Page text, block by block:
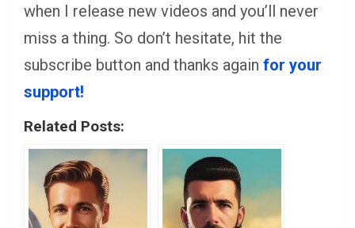
when I release new videos and you’ll never
miss a thing. So don’t hesitate, hit the
subscribe button and thanks again for your
support!
Related Posts: